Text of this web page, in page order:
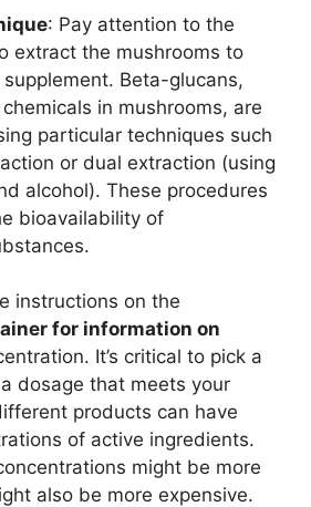
: Pay attention to the
extract the mushrooms to
Beta-glucans,
in mushrooms, are
particular techniques such
or dual extraction (using
alcohol). These procedures
bioavailability of
instructions on the
for information on
It’s critical to pick a
dosage that meets your
products can have
of active ingredients.
might be more
also be more expensive.